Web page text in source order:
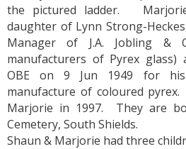
the pictured ladder.
daughter of Lynn Strong-
Manager of J.A. Jobling &
manufacturers of Pyrex glass)
OBE on 9 Jun 1949 for
manufacture of coloured
Marjorie in 1997. They are
Cemetery, South Shields.
Shaun & Marjorie had three